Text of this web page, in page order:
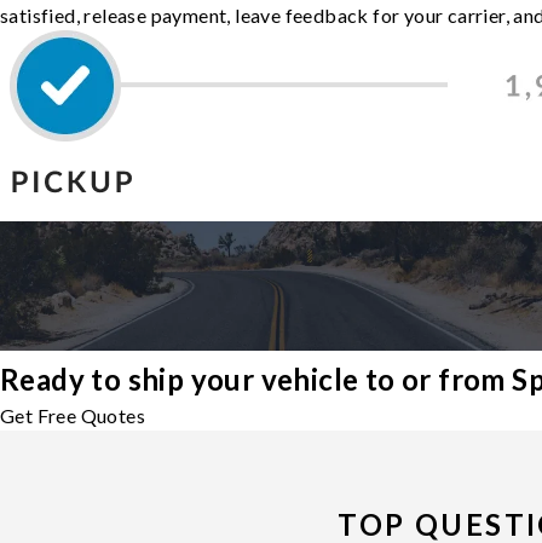
satisfied, release payment, leave feedback for your carrier,
Ready to ship your vehicle to or from
Get Free Quotes
TOP